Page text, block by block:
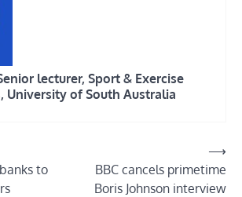
lecturer, Sport & Exercise
University of South Australia
to
BBC cancels primetime
Boris Johnson interview
⟶